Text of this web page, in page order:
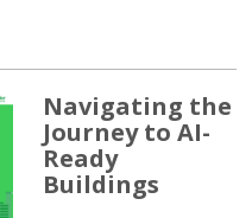
Navigating the
Journey to AI-
Ready
Buildings